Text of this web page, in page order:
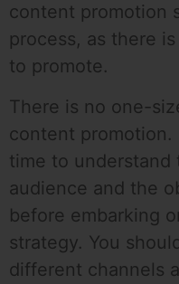
content promotion
process, as there
to promote.
There is no one-
content
time to
audience and the
before embarking
strategy. You
different channels